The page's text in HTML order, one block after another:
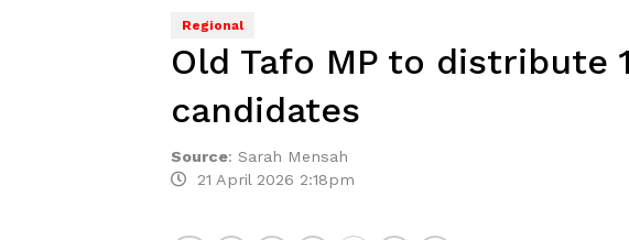
Regional
Old Tafo MP to distribute
candidates
Source: Sarah Mensah
21 April 2026 2:18pm